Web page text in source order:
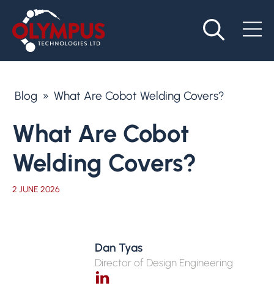
Blog » What Are Cobot Welding Covers?
What Are Cobot
Welding Covers?
2 JUNE 2026
Dan Tyas
Director of Design Engineering